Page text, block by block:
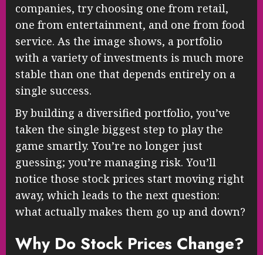
companies, try choosing one from retail,
one from entertainment, and one from food
service. As the image shows, a portfolio
with a variety of investments is much more
stable than one that depends entirely on a
single success.
By building a diversified portfolio, you’ve
taken the single biggest step to play the
game smartly. You’re no longer just
guessing; you’re managing risk. You’ll
notice those stock prices start moving right
away, which leads to the next question:
what actually makes them go up and down?
Why Do Stock Prices Change?